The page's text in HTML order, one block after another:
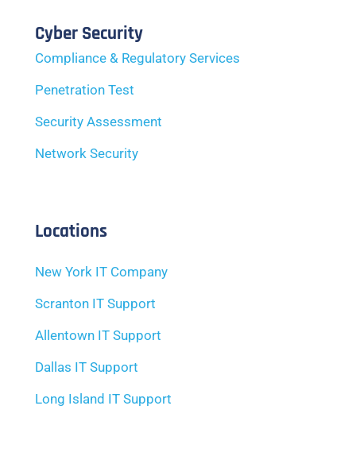
Cyber Security
Compliance & Regulatory Services
Penetration Test
Security Assessment
Network Security
Locations
New York IT Company
Scranton IT Support
Allentown IT Support
Dallas IT Support
Long Island IT Support